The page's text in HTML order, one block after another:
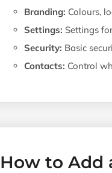
Branding: Colours,
Settings: Settings
Security: Basic
Contacts: Control
How to Add